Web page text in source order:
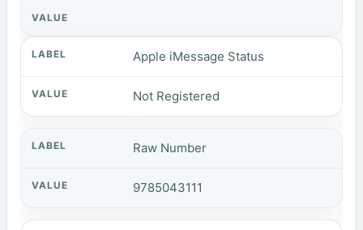
Apple iMessage Status
Not Registered
Raw Number
9785043111